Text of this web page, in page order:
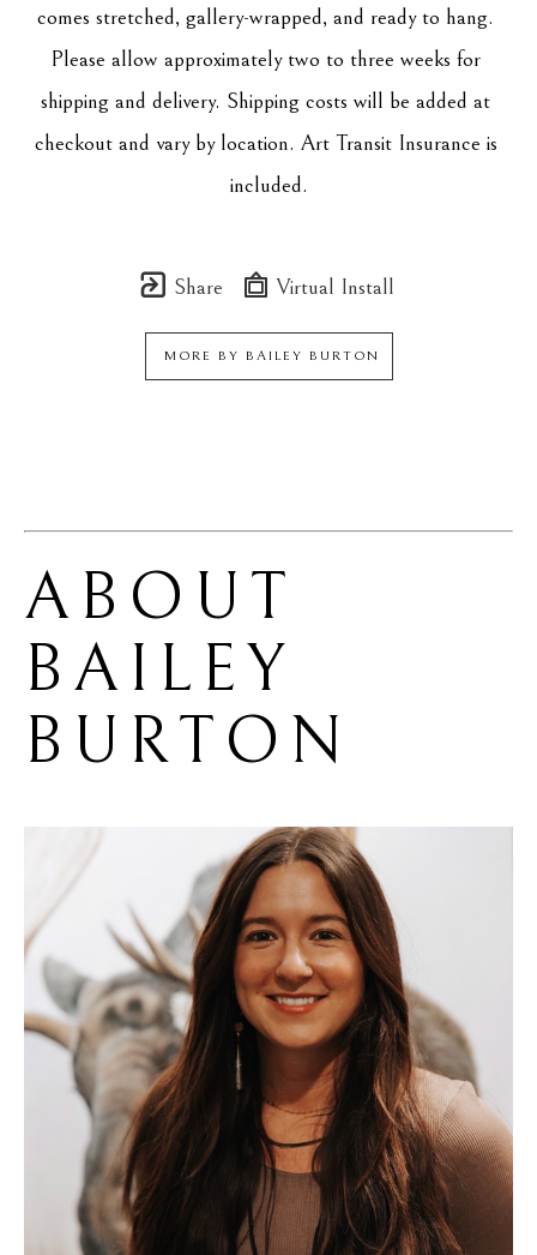
comes stretched, gallery-wrapped, and ready to hang.
Please allow approximately two to three weeks for
shipping and delivery. Shipping costs will be added at
checkout and vary by location. Art Transit Insurance is
included.
Share Virtual Install
MORE BY BAILEY BURTON
BAILEY
BURTON